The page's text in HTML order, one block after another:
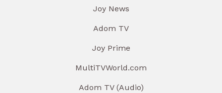
Joy News
Adom TV
Joy Prime
MultiTVWorld.com
Adom TV (Audio)